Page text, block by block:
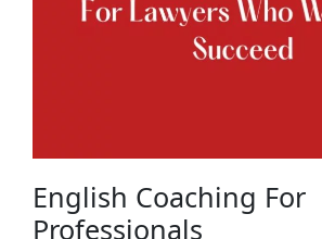
English Coaching For
Professionals